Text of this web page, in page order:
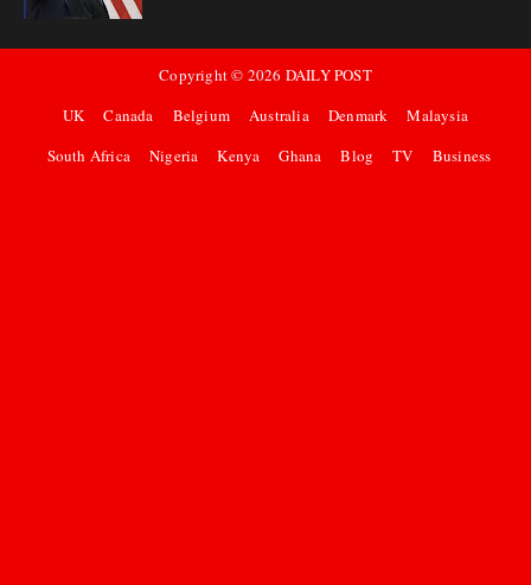
Copyright © 2026 DAILY POST
UK
Canada Belgium Australia Denmark
Malaysia
South Africa
Nigeria Kenya Ghana Blog TV Business